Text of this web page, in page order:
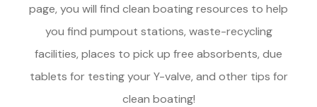
page, you will find clean boating resources to help
you find pumpout stations, waste-recycling
facilities, places to pick up free absorbents, due
tablets for testing your Y-valve, and other tips for
clean boating!